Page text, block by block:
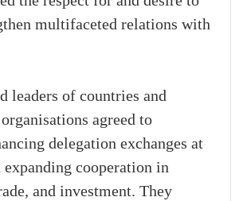
multifaceted relations with
leaders of countries and
agreed to
delegation exchanges at
cooperation in
and investment. They